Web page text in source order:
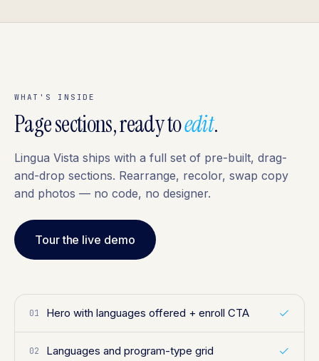
WHAT'S INSIDE
Page sections, ready toedit.
Lingua Vista ships with a full set of pre-built, drag-
and-drop sections. Rearrange, recolor, swap copy
and photos — no code, no designer.
Tour the live demo
01 Hero with languages offered + enroll CTA
02 Languages and program-type grid